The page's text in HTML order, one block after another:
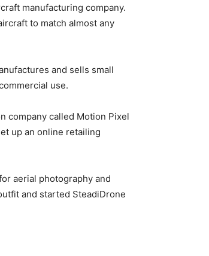
manufacturing company.
to match almost any
and sells small
use.
company called Motion Pixel
up an online retailing
aerial photography and
and started SteadiDrone